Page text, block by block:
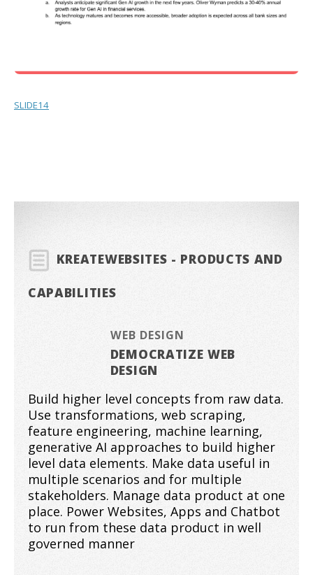
SLIDE14
KREATEWEBSITES - PRODUCTS AND
CAPABILITIES
WEB DESIGN
DEMOCRATIZE WEB
DESIGN
Build higher level concepts from raw data.
Use transformations, web scraping,
feature engineering, machine learning,
generative AI approaches to build higher
level data elements. Make data useful in
multiple scenarios and for multiple
stakeholders. Manage data product at one
place. Power Websites, Apps and Chatbot
to run from these data product in well
governed manner